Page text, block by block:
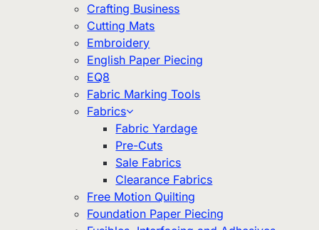
Crafting Business
Cutting Mats
Embroidery
English Paper Piecing
EQ8
Fabric Marking Tools
Fabrics
Fabric Yardage
Pre-Cuts
Sale Fabrics
Clearance Fabrics
Free Motion Quilting
Foundation Paper Piecing